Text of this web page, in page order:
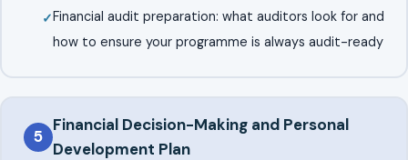
Financial audit preparation: what auditors look for and
how to ensure your programme is always audit-ready
5
Financial Decision-Making and Personal
Development Plan